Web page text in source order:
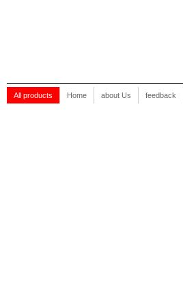
All products Home about Us feedback